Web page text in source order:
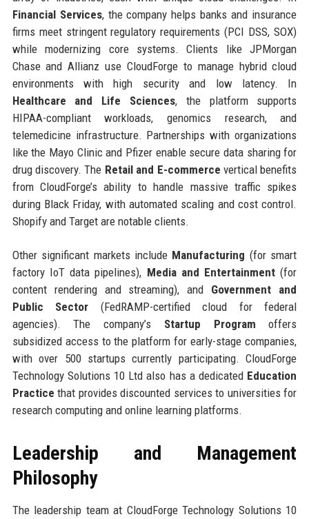
Financial Services, the company helps banks and insurance
firms meet stringent regulatory requirements (PCI DSS, SOX)
while modernizing core systems. Clients like JPMorgan
Chase and Allianz use CloudForge to manage hybrid cloud
environments with high security and low latency. In
Healthcare and Life Sciences, the platform supports
HIPAA-compliant workloads, genomics research, and
telemedicine infrastructure. Partnerships with organizations
like the Mayo Clinic and Pfizer enable secure data sharing for
drug discovery. The Retail and E-commerce vertical benefits
from CloudForge’s ability to handle massive traffic spikes
during Black Friday, with automated scaling and cost control.
Shopify and Target are notable clients.
Other significant markets include Manufacturing (for smart
factory IoT data pipelines), Media and Entertainment (for
content rendering and streaming), and Government and
Public Sector (FedRAMP-certified cloud for federal
agencies). The company’s Startup Program offers
subsidized access to the platform for early-stage companies,
with over 500 startups currently participating. CloudForge
Technology Solutions 10 Ltd also has a dedicated Education
Practice that provides discounted services to universities for
research computing and online learning platforms.
Leadership and Management
Philosophy
The leadership team at CloudForge Technology Solutions 10